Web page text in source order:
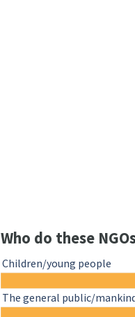
Who do these
Children/young people
The general public/